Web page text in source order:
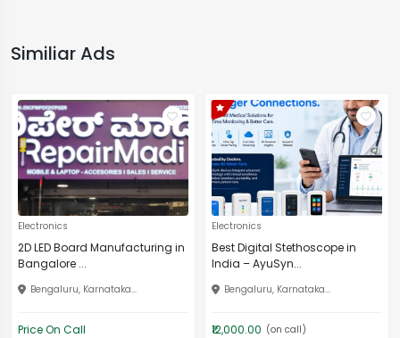
Similiar Ads
Electronics
2D LED Board Manufacturing in
Bangalore ...
Bengaluru, Karnataka...
Price On Call
Electronics
Best Digital Stethoscope in
India – AyuSyn...
Bengaluru, Karnataka...
₹12,000.00 (on call)